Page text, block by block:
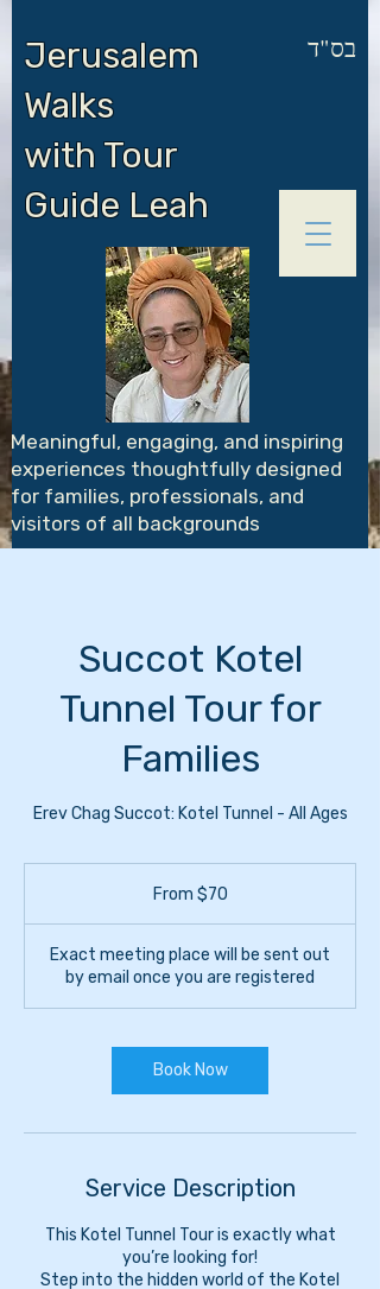
Jerusalem
Walks
with Tour
Guide Leah
בס"ד
Meaningful, engaging, and inspiring
experiences thoughtfully designed
for families, professionals, and
visitors of all backgrounds
Succot Kotel
Tunnel Tour for
Families
Erev Chag Succot: Kotel Tunnel - All Ages
From $70
Exact meeting place will be sent out
by email once you are registered
Book Now
Service Description
This Kotel Tunnel Tour is exactly what
you’re looking for!
Step into the hidden world of the Kotel